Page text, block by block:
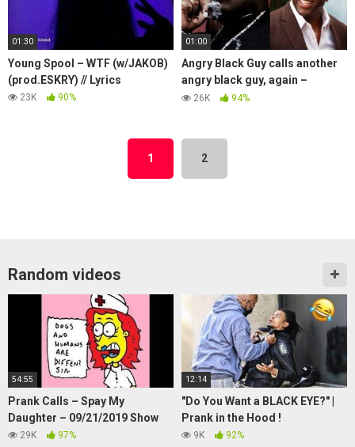
01:30
Young Spool – WTF (w/JAKOB)
(prod.ESKRY) // Lyrics
23K 90%
01:00
Angry Black Guy calls another
angry black guy, again –
Soundboard Prank
26K 94%
1 2
Random videos
54:55
Prank Calls – Spay My
Daughter – 09/21/2019 Show
29K 97%
12:14
"Do You Want a BLACK EYE?" |
Prank in the Hood !
9K 92%